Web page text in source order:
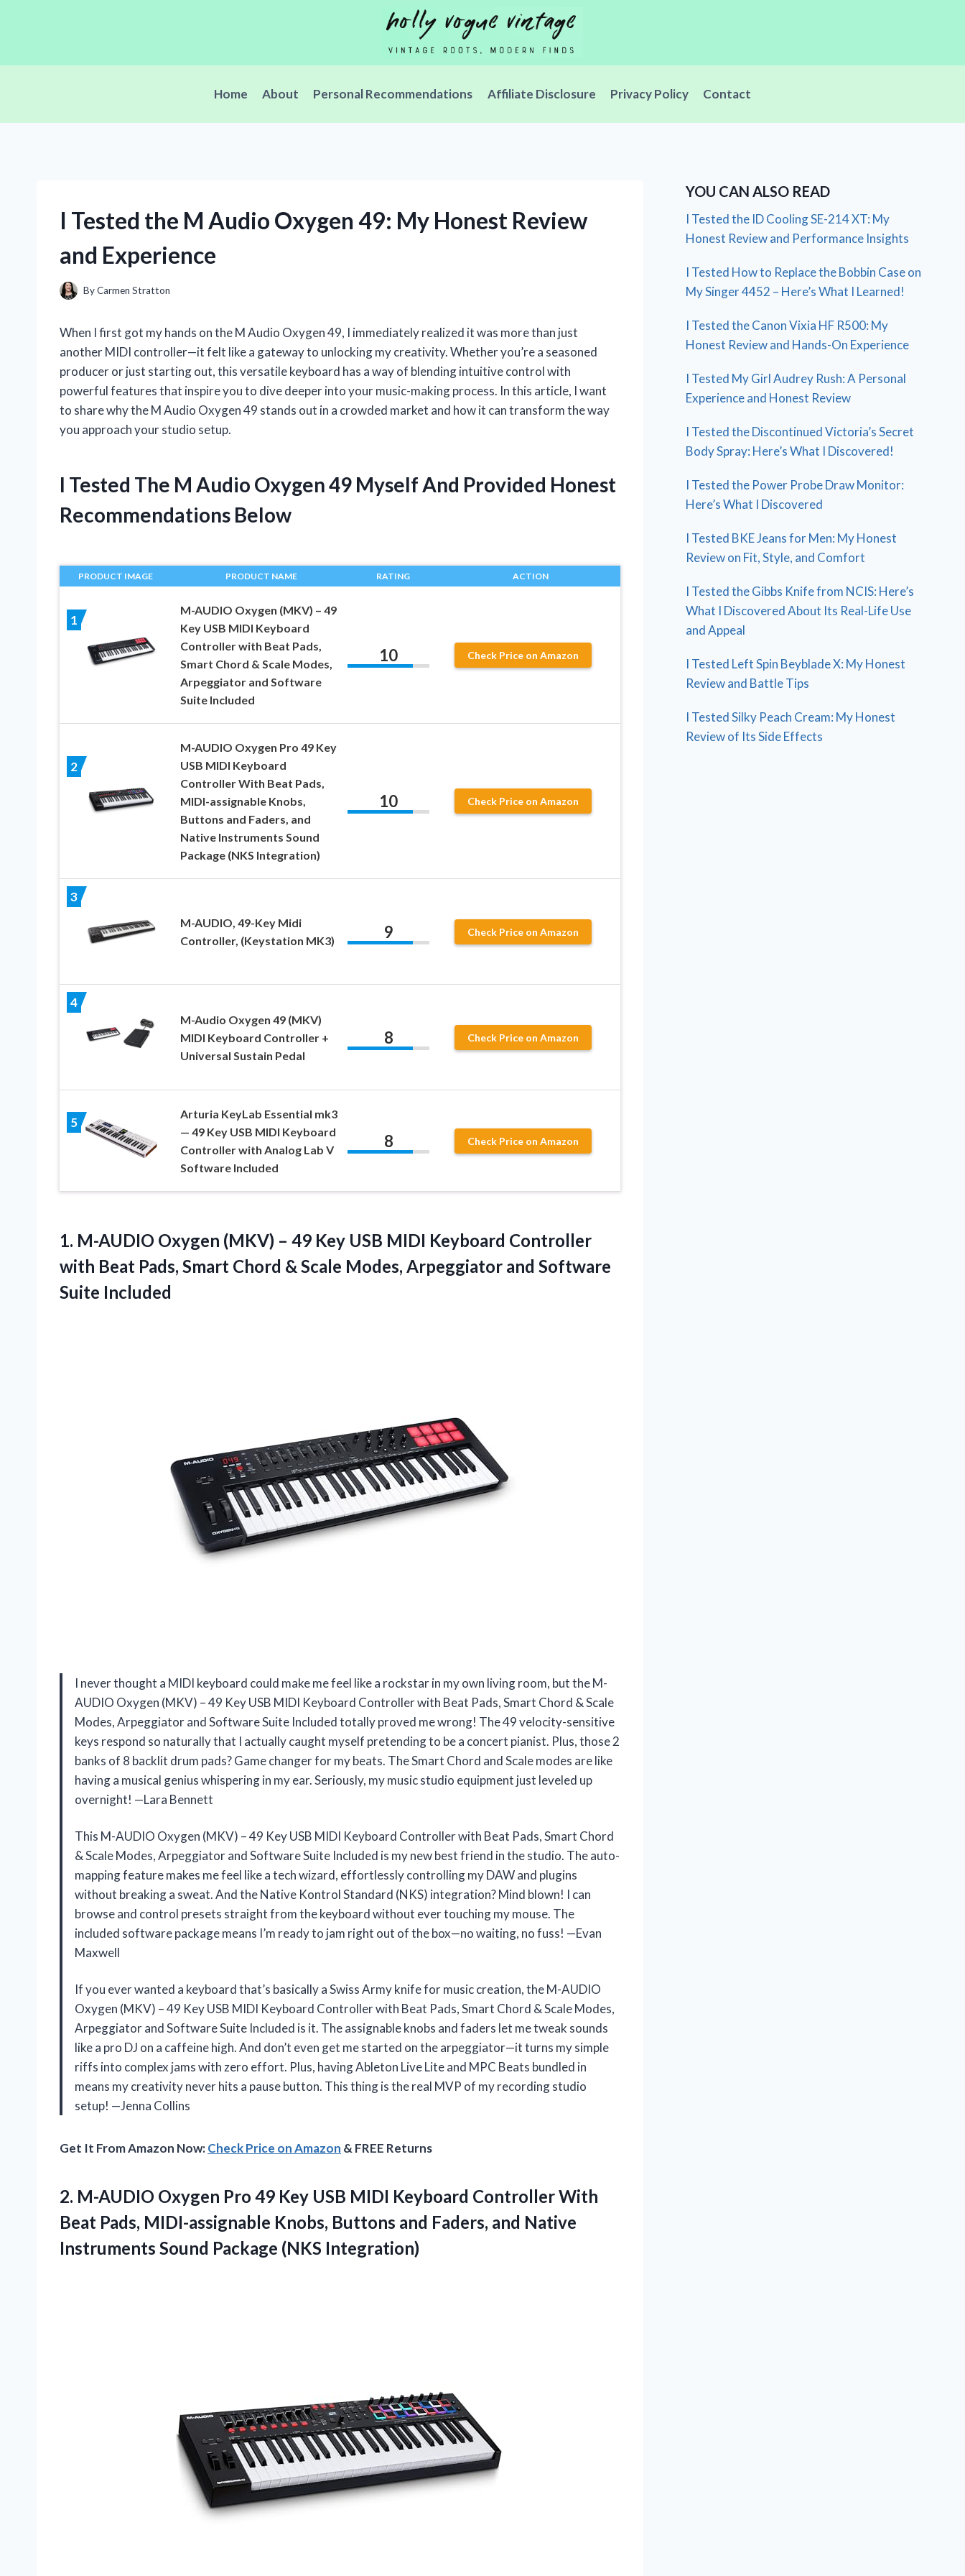
Home About Personal Recommendations Affiliate Disclosure Privacy Policy Contact
I Tested the M Audio Oxygen 49: My Honest Review
and Experience
ByCarmen Stratton
When I first got my hands on the M Audio Oxygen 49, I immediately realized it was more than just
another MIDI controller—it felt like a gateway to unlocking my creativity. Whether you’re a seasoned
producer or just starting out, this versatile keyboard has a way of blending intuitive control with
powerful features that inspire you to dive deeper into your music-making process. In this article, I want
to share why the M Audio Oxygen 49 stands out in a crowded market and how it can transform the way
you approach your studio setup.
I Tested The M Audio Oxygen 49 Myself And Provided Honest
Recommendations Below
PRODUCT IMAGE PRODUCT NAME RATING ACTION
1
M-AUDIO Oxygen (MKV) – 49
Key USB MIDI Keyboard
Controller with Beat Pads,
Smart Chord & Scale Modes,
Arpeggiator and Software
Suite Included
10 Check Price on Amazon
2
M-AUDIO Oxygen Pro 49 Key
USB MIDI Keyboard
Controller With Beat Pads,
MIDI-assignable Knobs,
Buttons and Faders, and
Native Instruments Sound
Package (NKS Integration)
10 Check Price on Amazon
3
M-AUDIO, 49-Key Midi
Controller, (Keystation MK3)
9 Check Price on Amazon
4
M-Audio Oxygen 49 (MKV)
MIDI Keyboard Controller +
Universal Sustain Pedal
8 Check Price on Amazon
5
Arturia KeyLab Essential mk3
— 49 Key USB MIDI Keyboard
Controller with Analog Lab V
Software Included
8 Check Price on Amazon
1. M-AUDIO Oxygen (MKV) – 49 Key USB MIDI Keyboard Controller
with Beat Pads, Smart Chord & Scale Modes, Arpeggiator and Software
Suite Included
I never thought a MIDI keyboard could make me feel like a rockstar in my own living room, but the M-
AUDIO Oxygen (MKV) – 49 Key USB MIDI Keyboard Controller with Beat Pads, Smart Chord & Scale
Modes, Arpeggiator and Software Suite Included totally proved me wrong! The 49 velocity-sensitive
keys respond so naturally that I actually caught myself pretending to be a concert pianist. Plus, those 2
banks of 8 backlit drum pads? Game changer for my beats. The Smart Chord and Scale modes are like
having a musical genius whispering in my ear. Seriously, my music studio equipment just leveled up
overnight! —Lara Bennett
This M-AUDIO Oxygen (MKV) – 49 Key USB MIDI Keyboard Controller with Beat Pads, Smart Chord
& Scale Modes, Arpeggiator and Software Suite Included is my new best friend in the studio. The auto-
mapping feature makes me feel like a tech wizard, effortlessly controlling my DAW and plugins
without breaking a sweat. And the Native Kontrol Standard (NKS) integration? Mind blown! I can
browse and control presets straight from the keyboard without ever touching my mouse. The
included software package means I’m ready to jam right out of the box—no waiting, no fuss! —Evan
Maxwell
If you ever wanted a keyboard that’s basically a Swiss Army knife for music creation, the M-AUDIO
Oxygen (MKV) – 49 Key USB MIDI Keyboard Controller with Beat Pads, Smart Chord & Scale Modes,
Arpeggiator and Software Suite Included is it. The assignable knobs and faders let me tweak sounds
like a pro DJ on a caffeine high. And don’t even get me started on the arpeggiator—it turns my simple
riffs into complex jams with zero effort. Plus, having Ableton Live Lite and MPC Beats bundled in
means my creativity never hits a pause button. This thing is the real MVP of my recording studio
setup! —Jenna Collins
Get It From Amazon Now:Check Price on Amazon & FREE Returns
2. M-AUDIO Oxygen Pro 49 Key USB MIDI Keyboard Controller With
Beat Pads, MIDI-assignable Knobs, Buttons and Faders, and Native
Instruments Sound Package (NKS Integration)
YOU CAN ALSO READ
I Tested the ID Cooling SE-214 XT: My
Honest Review and Performance Insights
I Tested How to Replace the Bobbin Case on
My Singer 4452 – Here’s What I Learned!
I Tested the Canon Vixia HF R500: My
Honest Review and Hands-On Experience
I Tested My Girl Audrey Rush: A Personal
Experience and Honest Review
I Tested the Discontinued Victoria’s Secret
Body Spray: Here’s What I Discovered!
I Tested the Power Probe Draw Monitor:
Here’s What I Discovered
I Tested BKE Jeans for Men: My Honest
Review on Fit, Style, and Comfort
I Tested the Gibbs Knife from NCIS: Here’s
What I Discovered About Its Real-Life Use
and Appeal
I Tested Left Spin Beyblade X: My Honest
Review and Battle Tips
I Tested Silky Peach Cream: My Honest
Review of Its Side Effects